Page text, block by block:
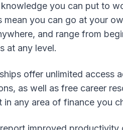
you can put to
mean you can go at your
and range from
at any level.
offer unlimited access
as well as free career
in any area of finance you